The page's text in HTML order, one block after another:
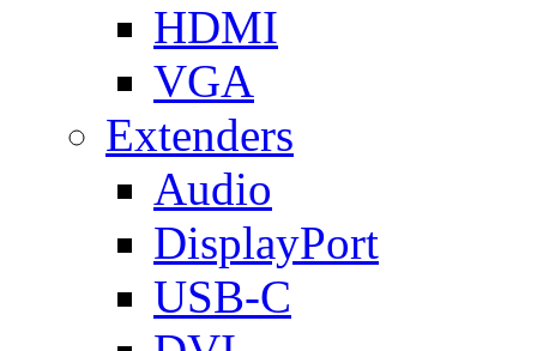
HDMI
VGA
Extenders
Audio
DisplayPort
USB-C